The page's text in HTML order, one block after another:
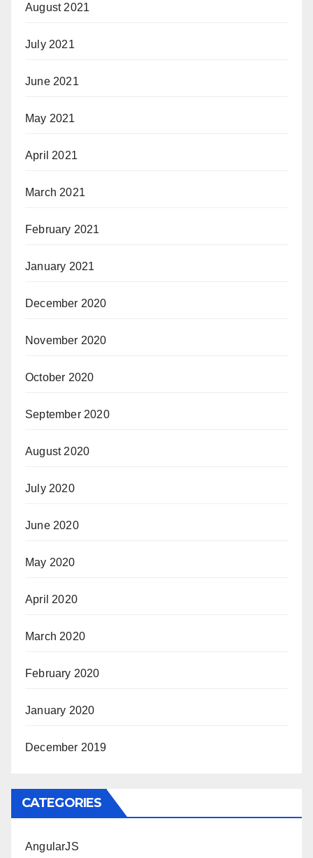
August 2021
July 2021
June 2021
May 2021
April 2021
March 2021
February 2021
January 2021
December 2020
November 2020
October 2020
September 2020
August 2020
July 2020
June 2020
May 2020
April 2020
March 2020
February 2020
January 2020
December 2019
CATEGORIES
AngularJS